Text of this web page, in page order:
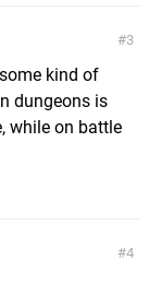
3
kind of
dungeons is
while on battle
4